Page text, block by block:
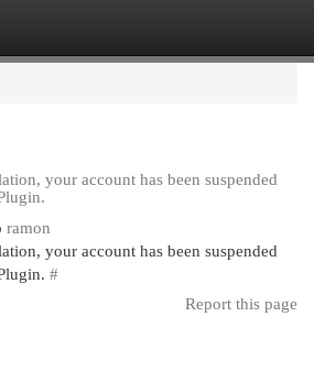
your account has been suspended
ramon
your account has been suspended
#
Report this page